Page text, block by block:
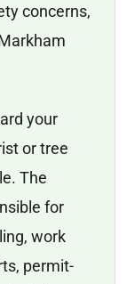
concerns,
your
or tree
The
for
work
permit-